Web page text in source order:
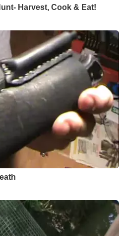
Harvest, Cook & Eat!